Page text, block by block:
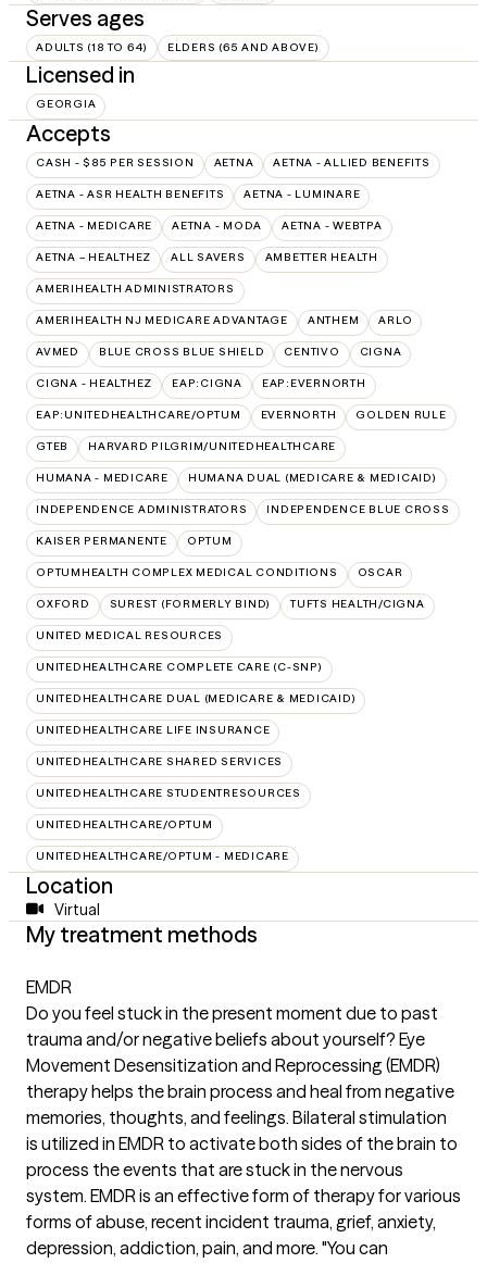
Serves ages
ADULTS (18 TO 64) ELDERS (65 AND ABOVE)
Licensed in
GEORGIA
Accepts
CASH - $85 PER SESSION AETNA AETNA - ALLIED BENEFITS
AETNA - ASR HEALTH BENEFITS AETNA - LUMINARE
AETNA - MEDICARE AETNA - MODA AETNA - WEBTPA
AETNA – HEALTHEZ ALL SAVERS AMBETTER HEALTH
AMERIHEALTH ADMINISTRATORS
AMERIHEALTH NJ MEDICARE ADVANTAGE ANTHEM ARLO
AVMED BLUE CROSS BLUE SHIELD CENTIVO CIGNA
CIGNA - HEALTHEZ EAP:CIGNA EAP:EVERNORTH
EAP:UNITEDHEALTHCARE/OPTUM EVERNORTH GOLDEN RULE
GTEB HARVARD PILGRIM/UNITEDHEALTHCARE
HUMANA - MEDICARE HUMANA DUAL (MEDICARE & MEDICAID)
INDEPENDENCE ADMINISTRATORS INDEPENDENCE BLUE CROSS
KAISER PERMANENTE OPTUM
OPTUMHEALTH COMPLEX MEDICAL CONDITIONS OSCAR
OXFORD SUREST (FORMERLY BIND) TUFTS HEALTH/CIGNA
UNITED MEDICAL RESOURCES
UNITEDHEALTHCARE COMPLETE CARE (C-SNP)
UNITEDHEALTHCARE DUAL (MEDICARE & MEDICAID)
UNITEDHEALTHCARE LIFE INSURANCE
UNITEDHEALTHCARE SHARED SERVICES
UNITEDHEALTHCARE STUDENTRESOURCES
UNITEDHEALTHCARE/OPTUM
UNITEDHEALTHCARE/OPTUM - MEDICARE
Location
Virtual
My treatment methods
EMDR
Do you feel stuck in the present moment due to past
trauma and/or negative beliefs about yourself? Eye
Movement Desensitization and Reprocessing (EMDR)
therapy helps the brain process and heal from negative
memories, thoughts, and feelings. Bilateral stimulation
is utilized in EMDR to activate both sides of the brain to
process the events that are stuck in the nervous
system. EMDR is an effective form of therapy for various
forms of abuse, recent incident trauma, grief, anxiety,
depression, addiction, pain, and more. "You can